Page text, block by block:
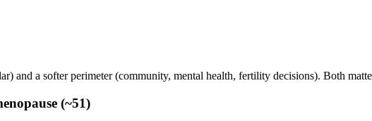
and a softer perimeter (community, mental health, fertility decisions). Both
(~51)